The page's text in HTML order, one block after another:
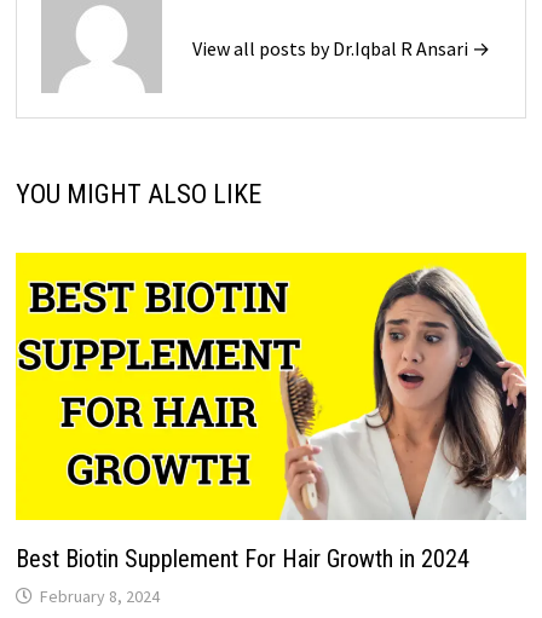
View all posts by Dr.Iqbal R Ansari →
YOU MIGHT ALSO LIKE
Best Biotin Supplement For Hair Growth in 2024
February 8, 2024